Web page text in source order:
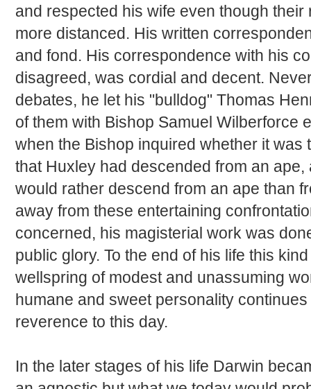
and respected his wife even though
more distanced. His written
and fond. His correspondence with his
disagreed, was cordial and decent.
debates, he let his "bulldog" Thomas
of them with Bishop Samuel Wilberforce
when the Bishop inquired whether it was
that Huxley had descended from an
would rather descend from an ape than
away from these entertaining
concerned, his magisterial work was
public glory. To the end of his life this
wellspring of modest and unassuming
humane and sweet personality
reverence to this day.
In the later stages of his life Darwin